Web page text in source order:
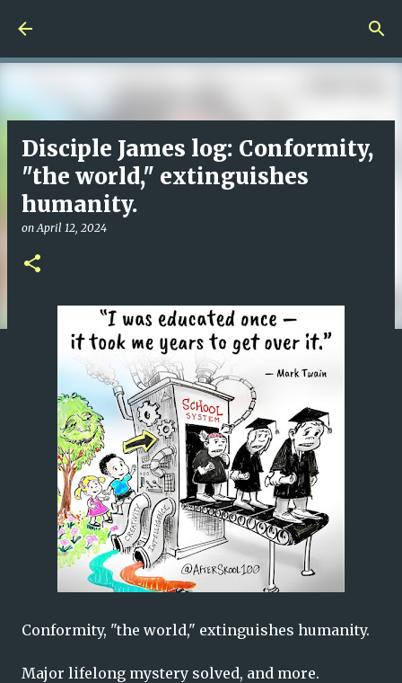
Disciple James log: Conformity,
"the world," extinguishes
humanity.
onApril 12, 2024
Conformity, "the world," extinguishes humanity.
Major lifelong mystery solved, and more.